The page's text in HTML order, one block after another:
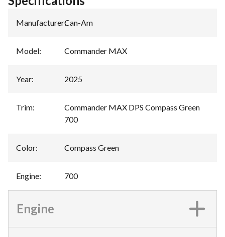
Manufacturer:Can-Am
Model: Commander MAX
Year: 2025
Trim:
Commander MAX DPS Compass Green
700
Color: Compass Green
Engine: 700
Engine